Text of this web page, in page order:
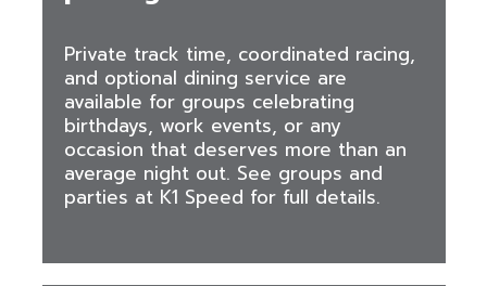
Private track time, coordinated racing,
and optional dining service are
available for groups celebrating
birthdays, work events, or any
occasion that deserves more than an
average night out. See groups and
parties at K1 Speed for full details.